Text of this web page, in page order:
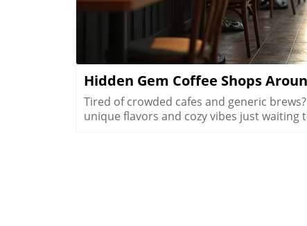
Hidden Gem Coffee Shops
Tired of crowded cafes and generic brews? What if Vegas has secret coffee spots that offer unique flavors and cozy vibes just waiting to be uncovered? Explore hidden coffee shops Las Vegas locals love, and elevate your caffeine game beyond the Strip’s usual buzz. Step inside neighborhood cafés to experience a side of Las Vegas that most tourists never see and locals cherish every day.What You'll LearnHow neighborhoods in Las Vegas express unique identities through coffee shop cultureWhy locals cherish café routines over resort hotspotsHow to find the best environments for work, conversation, or creative workTips for avoiding typical tourist traps and blending in with the local sceneUncovering Las Vegas's Coffee Culture Beyond the Strip"The Las Vegas you see inside coffee shops is a completely different city from what’s advertised on the Strip. Each hidden coffee shop tells a neighborhood story." — Local Coffee Roaster CustomerMany people picture Las Vegas as a city of endless casinos, neon lights, and world-famous resorts. But as any Las Vegas local will tell you, there’s a side of the city that’s all about community, a network of inviting hidden coffee shops Las Vegas residents call their own. Independent coffee shops and specialty roasters are springing up in neighborhoods far from the Strip, meeting a rising demand for places to work, create, unwind, and connect.Locals crave more than just a quick cup of coffee, they want a space that makes them feel at home, whether they’re getting creative, catching up with friends, or escaping the big deal stress of daily life. It’s not unusual to find remote workers nestled at reclaimed barn door tables, students studying under sunlight, and artists chatting with the owner opened roaster hums in the background. Neighborhoods like Summerlin, Henderson, and the Arts District offer routines and gathering spots that replace the standard Strip café, allowing community bonds to grow in welcoming, relaxed environments.Rise of independent coffee shops and specialty coffee roastersCoffee shops as creative and remote work spacesNeighborhood coffee shop routines replacing Strip cafesGrowth of locals-only gathering spots in areas like Summerlin, Henderson, and the Arts DistrictThe Arts District: Heart of Local Coffee Shop CreativityHow Arts District Hidden Coffee Shops Inspire Creative CultureThe Las Vegas Arts District hides some of the city’s most innovative and beloved coffee shops, where creativity flows as freely as the coffee. Walkable blocks are dotted with specialty coffee roasters, cute coffee shops in repurposed spaces, and colorful urban art that makes each corner feel alive. This isn’t your casino-side café, here, freelancers, students, and local artists find workspace, inspiration, and connections amid the aroma of fresh-brewed specialty coffee.Every morning and midday, the cafés fill with locals working on laptops, hosting brainstorming sessions, or simply sharing a cup with neighbors. The atmosphere is as vibrant as the murals outside, each spot crafts a unique creative energy blending modern social life with neighborhood charm. The friendly banter, casual meetings, and collaborative spirit make the Arts District a magnet for those who want to be part of Las Vegas’s growing creative pulse, far from the resort crowds.Walkable blocks dotted with specialty coffee and cute coffee shopsLocal artists and freelancers using coffee roasters as informal officesMorning and midday café rituals fueling conversationsArts District’s blend of neighborhood charm and modern energyWhere to Find Authentic Arts District Coffee Shop ExperiencesLooking for the hidden coffee shops Las Vegas locals cherish in the Arts District? Step off Fremont Street and explore the tree-lined roads behind Main Street, where small cafes reveal artful interiors and friendly baristas. Some shops double as live music venues or pop-up galleries; others invite you to linger all morning with free Wi-Fi and inspiring views of brick facades splashed in bold paint. It’s in these less-traveled blocks that you’ll witness the real soul of downtown las vegas, people gathering for creative collaboration, spontaneous conversation, and moments of reflection.If you want to blend in with the regulars, grab a matcha latte at a café with an unmarked barn door or settle in for a chat with a coffee roaster humming in the back. Many coffee shops feature local art and handcrafted touches, making each feel distinctively part of the Arts District’s creative heartbeat. Whether you’re an entrepreneur, an artist, or simply